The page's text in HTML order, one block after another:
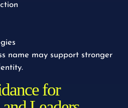
name may support stronger
for